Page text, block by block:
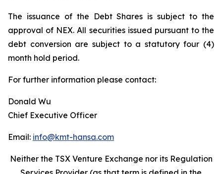
The issuance of the Debt Shares is subject to the
approval of NEX. All securities issued pursuant to the
debt conversion are subject to a statutory four (4)
month hold period.
For further information please contact:
Donald Wu
Chief Executive Officer
Email: info@kmt-hansa.com
Neither the TSX Venture Exchange nor its Regulation